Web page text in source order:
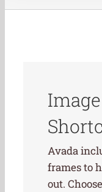
Avada
frames to
out.